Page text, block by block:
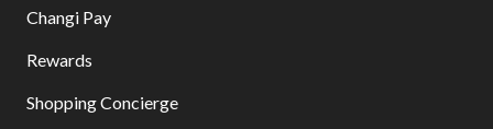
Changi Pay
Rewards
Shopping Concierge